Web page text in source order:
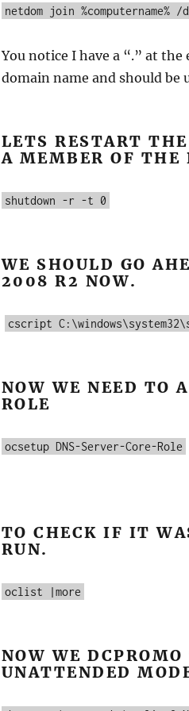
netdom join %computername% /
You notice I have a “.” at
domain name and should be
LETS RESTART
A MEMBER OF THE
shutdown -r -t 0
WE SHOULD GO
2008 R2 NOW.
cscript
NOW WE NEED TO
ROLE
ocsetup DNS-Server-Core-Role
TO CHECK IF IT
RUN.
oclist |more
NOW WE
UNATTENDED